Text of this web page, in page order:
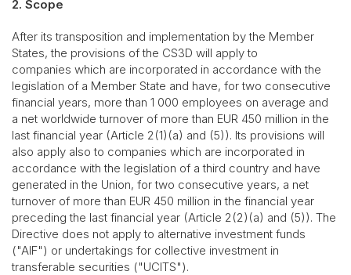
2. Scope
After its transposition and implementation by the Member
States, the provisions of the CS3D will apply to
companies which are incorporated in accordance with the
legislation of a Member State and have, for two consecutive
financial years, more than 1 000 employees on average and
a net worldwide turnover of more than EUR 450 million in the
last financial year (Article 2(1)(a) and (5)). Its provisions will
also apply also to companies which are incorporated in
accordance with the legislation of a third country and have
generated in the Union, for two consecutive years, a net
turnover of more than EUR 450 million in the financial year
preceding the last financial year (Article 2(2)(a) and (5)). The
Directive does not apply to alternative investment funds
("AIF") or undertakings for collective investment in
transferable securities ("UCITS").